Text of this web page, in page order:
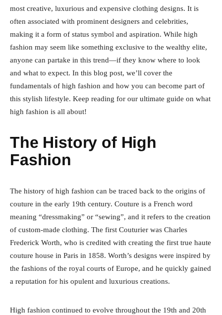
most creative, luxurious and expensive clothing designs. It is
often associated with prominent designers and celebrities,
making it a form of status symbol and aspiration. While high
fashion may seem like something exclusive to the wealthy elite,
anyone can partake in this trend—if they know where to look
and what to expect. In this blog post, we’ll cover the
fundamentals of high fashion and how you can become part of
this stylish lifestyle. Keep reading for our ultimate guide on what
high fashion is all about!
The History of High
Fashion
The history of high fashion can be traced back to the origins of
couture in the early 19th century. Couture is a French word
meaning “dressmaking” or “sewing”, and it refers to the creation
of custom-made clothing. The first Couturier was Charles
Frederick Worth, who is credited with creating the first true haute
couture house in Paris in 1858. Worth’s designs were inspired by
the fashions of the royal courts of Europe, and he quickly gained
a reputation for his opulent and luxurious creations.
High fashion continued to evolve throughout the 19th and 20th